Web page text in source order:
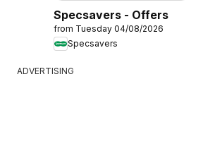
Specsavers - Offers
from Tuesday 04/08/2026
Specsavers
ADVERTISING